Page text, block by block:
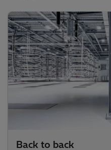
Back to back